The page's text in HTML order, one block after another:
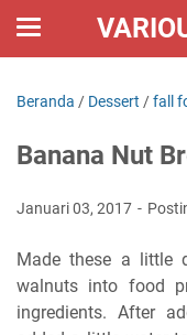
Beranda / Dessert /fall
Banana Nut
Januari 03, 2017
Made these a little
walnuts into food
ingredients. After